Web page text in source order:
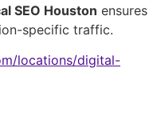
SEO Houston ensures
specific traffic.
locations/digital-